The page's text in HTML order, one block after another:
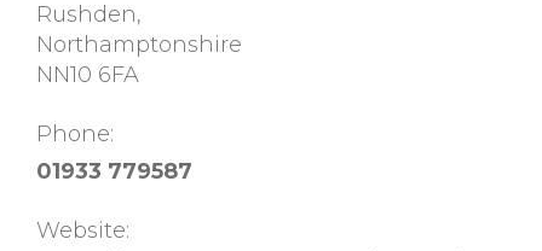
Rushden,
Northamptonshire
NN10 6FA
Phone:
01933 779587
Website: